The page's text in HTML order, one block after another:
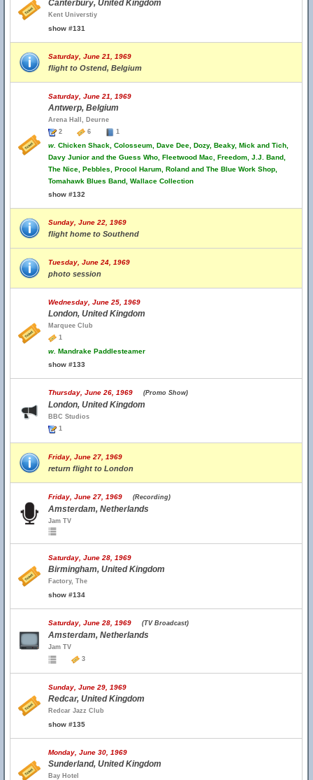
Canterbury, United Kingdom
Kent Universtiy
show #131
Saturday, June 21, 1969
flight to Ostend, Belgium
Saturday, June 21, 1969
Antwerp, Belgium
Arena Hall, Deurne
2
6 1
w. Chicken Shack, Colosseum, Dave Dee, Dozy, Beaky, Mick and Tich,
Davy Junior and the Guess Who, Fleetwood Mac, Freedom, J.J. Band,
The Nice, Pebbles, Procol Harum, Roland and The Blue Work Shop,
Tomahawk Blues Band, Wallace Collection
show #132
Sunday, June 22, 1969
flight home to Southend
Tuesday, June 24, 1969
photo session
Wednesday, June 25, 1969
London, United Kingdom
Marquee Club
1
w. Mandrake Paddlesteamer
show #133
Thursday, June 26, 1969 (Promo Show)
London, United Kingdom
BBC Studios
1
Friday, June 27, 1969
return flight to London
Friday, June 27, 1969 (Recording)
Amsterdam, Netherlands
Jam TV
Saturday, June 28, 1969
Birmingham, United Kingdom
Factory, The
show #134
Saturday, June 28, 1969 (TV Broadcast)
Amsterdam, Netherlands
Jam TV
3
Sunday, June 29, 1969
Redcar, United Kingdom
Redcar Jazz Club
show #135
Monday, June 30, 1969
Sunderland, United Kingdom
Bay Hotel